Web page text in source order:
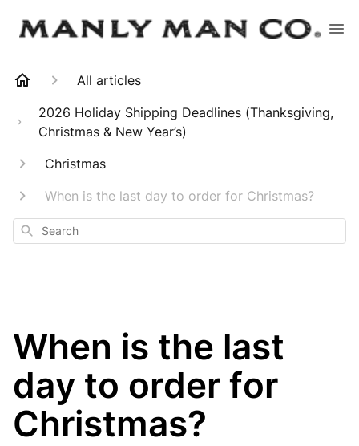
All articles
2026 Holiday Shipping Deadlines (Thanksgiving,
Christmas & New Year’s)
Christmas
When is the last day to order for Christmas?
Search
When is the last
day to order for
Christmas?